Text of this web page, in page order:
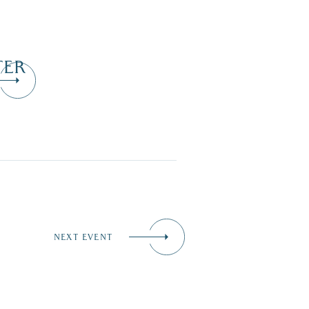
NEXT EVENT